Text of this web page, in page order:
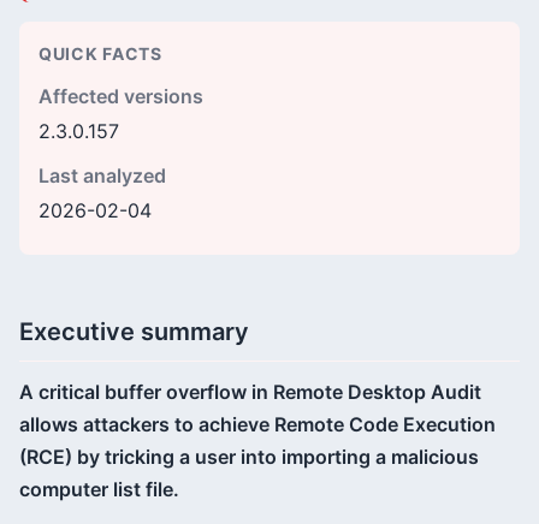
QUICK FACTS
Affected versions
2.3.0.157
Last analyzed
2026-02-04
Executive summary
A critical buffer overflow in Remote Desktop Audit
allows attackers to achieve Remote Code Execution
(RCE) by tricking a user into importing a malicious
computer list file.